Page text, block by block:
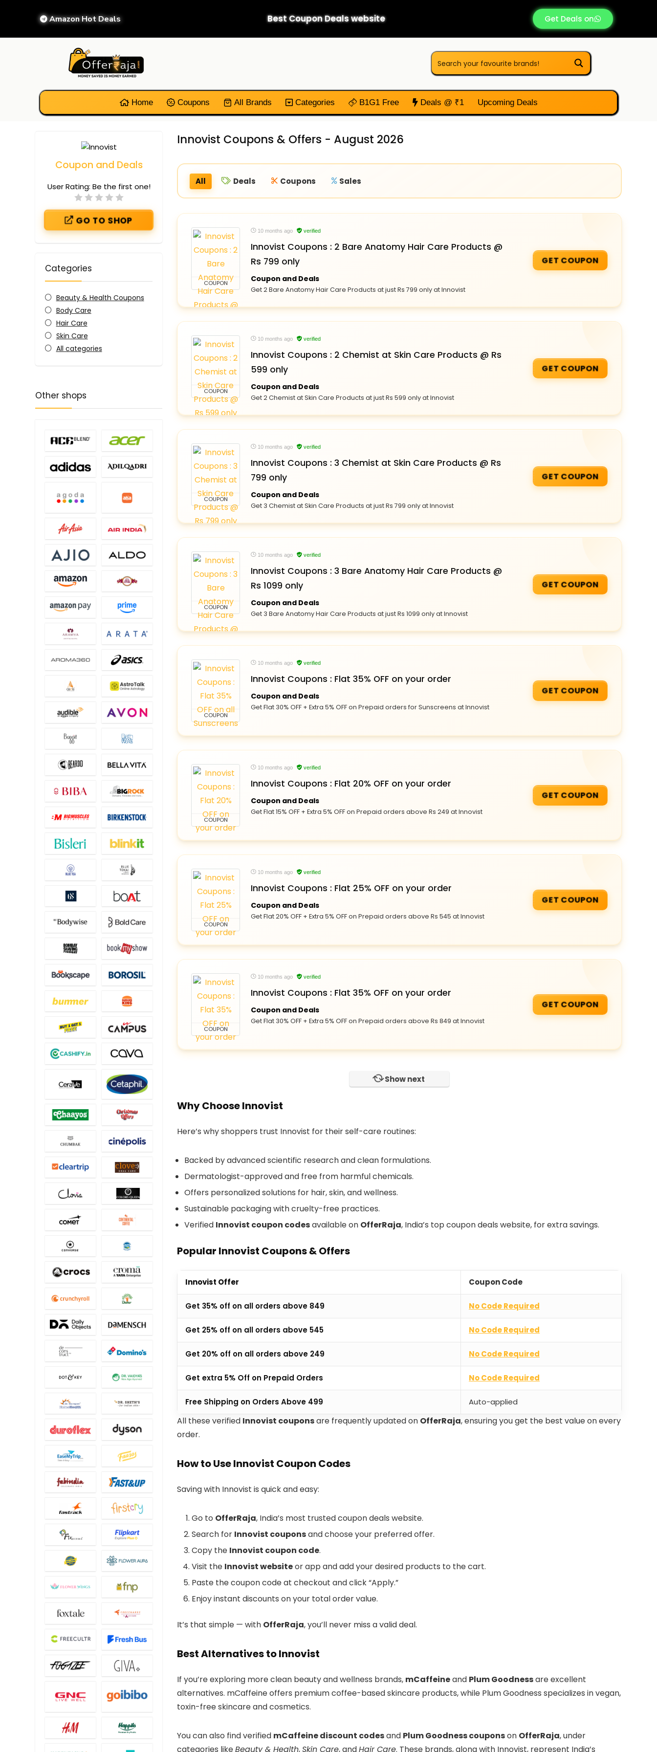
Amazon Hot Deals Best Coupon Deals website Get Deals on
Home Coupons All Brands Categories B1G1 Free Deals @ ₹1 Upcoming Deals
Innovist Coupons & Offers - August 2026
Coupon and Deals
User Rating: Be the first one!
GO TO SHOP
Categories
Beauty & Health Coupons
Body Care
Hair Care
Skin Care
All categories
All Deals Coupons Sales
COUPON
10 months ago verified
Innovist Coupons : 2 Bare Anatomy Hair Care Products @
Rs 799 only
Coupon and Deals
Get 2 Bare Anatomy Hair Care Products at just Rs 799 only at Innovist
GET COUPON
COUPON
10 months ago verified
Innovist Coupons : 2 Chemist at Skin Care Products @ Rs
599 only
Coupon and Deals
Get 2 Chemist at Skin Care Products at just Rs 599 only at Innovist
GET COUPON
COUPON
10 months ago verified
Innovist Coupons : 3 Chemist at Skin Care Products @ Rs
799 only
Coupon and Deals
Get 3 Chemist at Skin Care Products at just Rs 799 only at Innovist
GET COUPON
COUPON
10 months ago verified
Innovist Coupons : 3 Bare Anatomy Hair Care Products @
Rs 1099 only
Coupon and Deals
Get 3 Bare Anatomy Hair Care Products at just Rs 1099 only at Innovist
GET COUPON
COUPON
10 months ago verified
Innovist Coupons : Flat 35% OFF on your order
Coupon and Deals
Get Flat 30% OFF + Extra 5% OFF on Prepaid orders for Sunscreens at Innovist
GET COUPON
COUPON
10 months ago verified
Innovist Coupons : Flat 20% OFF on your order
Coupon and Deals
Get Flat 15% OFF + Extra 5% OFF on Prepaid orders above Rs 249 at Innovist
GET COUPON
COUPON
10 months ago verified
Innovist Coupons : Flat 25% OFF on your order
Coupon and Deals
Get Flat 20% OFF + Extra 5% OFF on Prepaid orders above Rs 545 at Innovist
GET COUPON
COUPON
10 months ago verified
Innovist Coupons : Flat 35% OFF on your order
Coupon and Deals
Get Flat 30% OFF + Extra 5% OFF on Prepaid orders above Rs 849 at Innovist
GET COUPON
Show next
Why Choose Innovist
Here’s why shoppers trust Innovist for their self-care routines:
Backed by advanced scientific research and clean formulations.
Dermatologist-approved and free from harmful chemicals.
Offers personalized solutions for hair, skin, and wellness.
Sustainable packaging with cruelty-free practices.
Verified Innovist coupon codesavailable on OfferRaja, India’s top coupon deals website, for extra savings.
Popular Innovist Coupons & Offers
Innovist Offer Coupon Code
Get 35% off on all orders above ₹849 No Code Required
Get 25% off on all orders above ₹545 No Code Required
Get 20% off on all orders above ₹249 No Code Required
Get extra 5% Off on Prepaid Orders No Code Required
Free Shipping on Orders Above ₹499 Auto-applied
All these verified Innovist couponsare frequently updated on OfferRaja, ensuring you get the best value on every
order.
How to Use Innovist Coupon Codes
Saving with Innovist is quick and easy:
Go to OfferRaja, India’s most trusted coupon deals website.
Search for Innovist couponsand choose your preferred offer.
Copy the Innovist coupon code.
Visit the Innovist websiteor app and add your desired products to the cart.
Paste the coupon code at checkout and click “Apply.”
Enjoy instant discounts on your total order value.
It’s that simple — with OfferRaja, you’ll never miss a valid deal.
Best Alternatives to Innovist
If you’re exploring more clean beauty and wellness brands, mCaffeineand Plum Goodnessare excellent
alternatives. mCaffeine offers premium coffee-based skincare products, while Plum Goodness specializes in vegan,
toxin-free skincare and cosmetics.
You can also find verified mCaffeine discount codesand Plum Goodness couponson OfferRaja, under
categories likeBeauty & Health,Skin Care, andHair Care. These brands, along with Innovist, represent India’s
Other shops